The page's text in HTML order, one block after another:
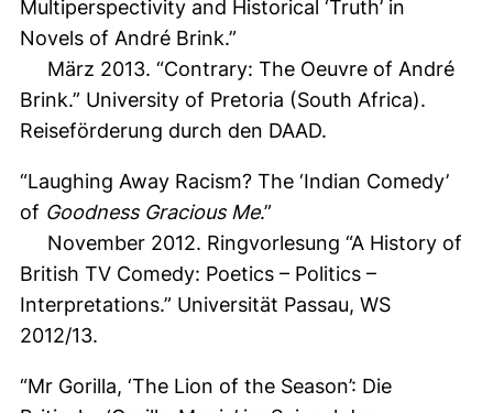
Multiperspectivity and Historical ‘Truth’ in
Novels of André Brink.”
März 2013. “Contrary: The Oeuvre of André
Brink.” University of Pretoria (South Africa).
Reiseförderung durch den DAAD.
“Laughing Away Racism? The ‘Indian Comedy’
of Goodness Gracious Me.”
November 2012. Ringvorlesung “A History of
British TV Comedy: Poetics – Politics –
Interpretations.” Universität Passau, WS
2012/13.
“Mr Gorilla, ‘The Lion of the Season’: Die